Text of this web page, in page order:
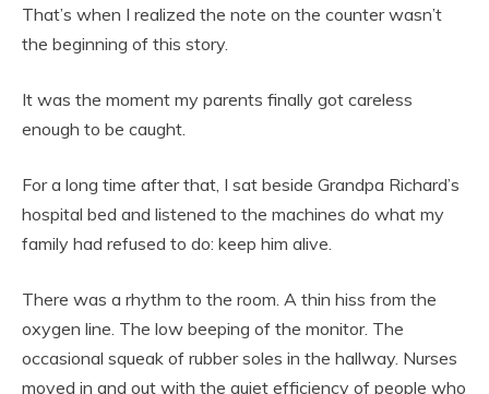
That’s when I realized the note on the counter wasn’t
the beginning of this story.
It was the moment my parents finally got careless
enough to be caught.
For a long time after that, I sat beside Grandpa Richard’s
hospital bed and listened to the machines do what my
family had refused to do: keep him alive.
There was a rhythm to the room. A thin hiss from the
oxygen line. The low beeping of the monitor. The
occasional squeak of rubber soles in the hallway. Nurses
moved in and out with the quiet efficiency of people who